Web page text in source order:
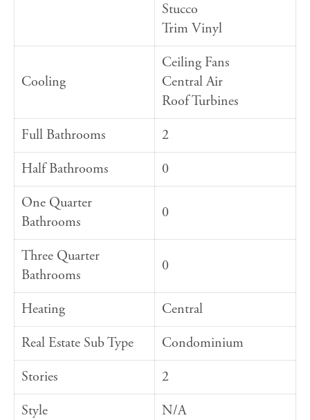
Stucco
Trim Vinyl
Cooling
Ceiling Fans
Central Air
Roof Turbines
Full Bathrooms
2
Half Bathrooms
0
One Quarter
Bathrooms
0
Three Quarter
Bathrooms
0
Heating
Central
Real Estate Sub Type
Condominium
Stories
2
Style
N/A